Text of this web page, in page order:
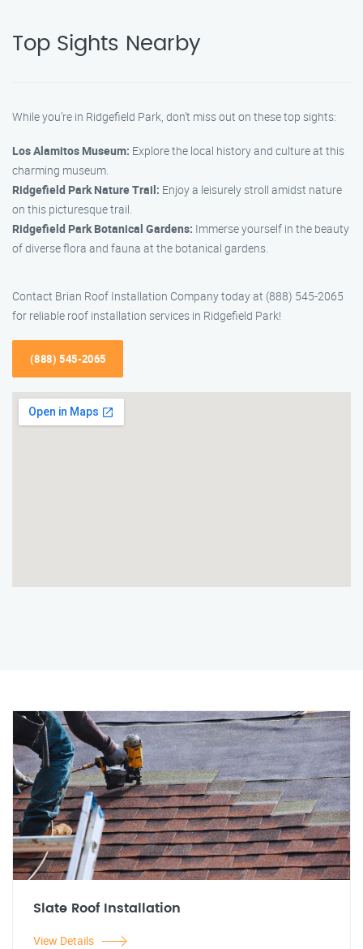
Top Sights Nearby
While you’re in Ridgefield Park, don’t miss out on these top sights:
Los Alamitos Museum: Explore the local history and culture at this
charming museum.
Ridgefield Park Nature Trail: Enjoy a leisurely stroll amidst nature
on this picturesque trail.
Ridgefield Park Botanical Gardens: Immerse yourself in the beauty
of diverse flora and fauna at the botanical gardens.
Contact Brian Roof Installation Company today at (888) 545-2065
for reliable roof installation services in Ridgefield Park!
(888) 545-2065
Slate Roof Installation
View Details